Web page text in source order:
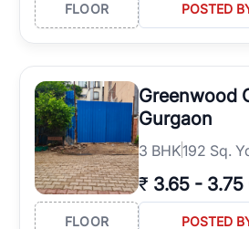
FLOOR POSTED
Greenwood
Gurgaon
3 BHK192 Sq.
₹ 3.65 - 3.75
FLOOR POSTED